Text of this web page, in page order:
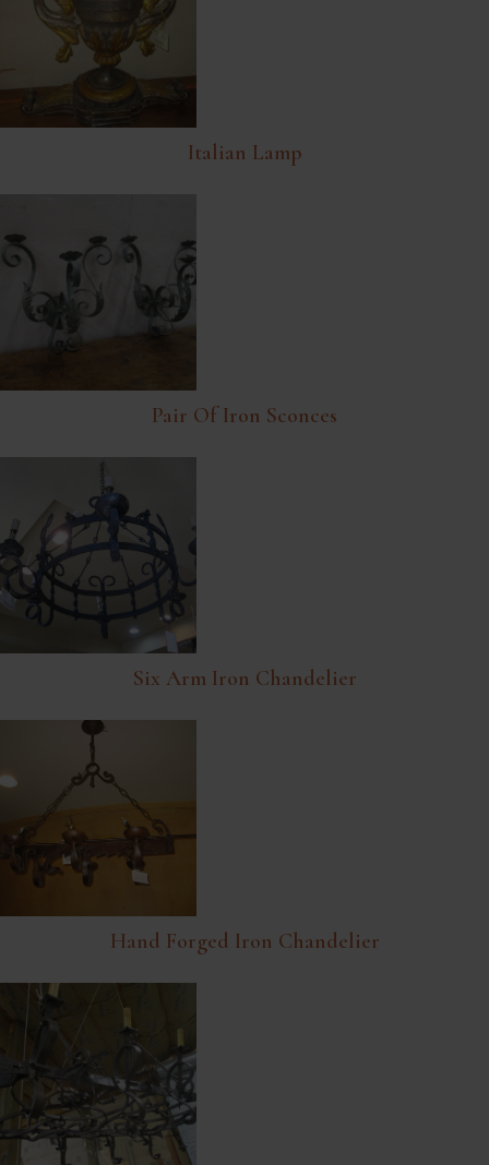
Italian Lamp
Pair Of Iron Sconces
Six Arm Iron Chandelier
Hand Forged Iron Chandelier